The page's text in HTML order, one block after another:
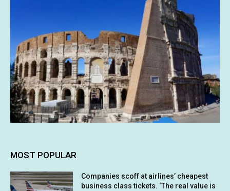
MOST POPULAR
Companies scoff at airlines’ cheapest
business class tickets. ‘The real value is